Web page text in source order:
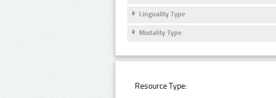
Linguality Type
Modality Type
Resource Type: